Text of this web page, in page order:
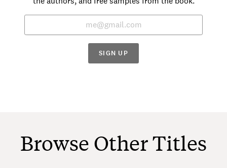
SIGN UP
Browse Other Titles